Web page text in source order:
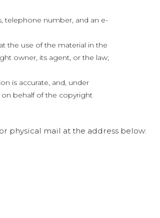
telephone number, and an e-
the use of the material in the
owner, its agent, or the law;
is accurate, and, under
behalf of the copyright
physical mail at the address below: